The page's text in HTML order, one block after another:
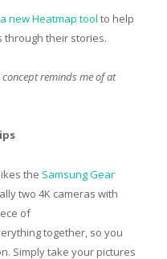
new Heatmap tool to help
through their stories.
reminds me of at
the Samsung Gear
two 4K cameras with
of
together, so you
Simply take your pictures